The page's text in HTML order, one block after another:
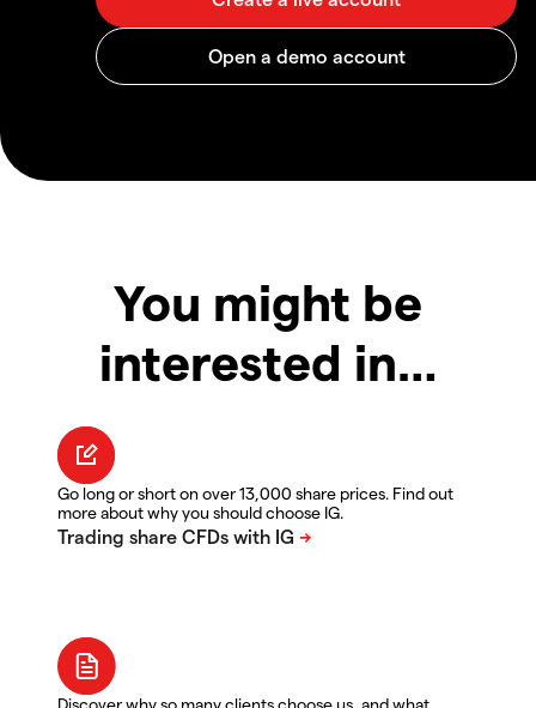
You might be
interested in…
Go long or short on over 13,000 share prices. Find out
more about why you should choose IG.